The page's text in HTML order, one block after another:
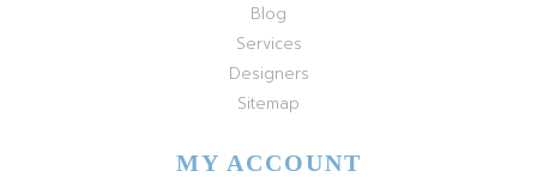
Blog
Services
Designers
Sitemap
MY ACCOUNT